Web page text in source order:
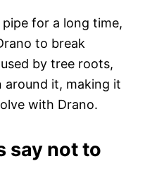
for a long time,
to break
by tree roots,
it, making it
with Drano.
say not to